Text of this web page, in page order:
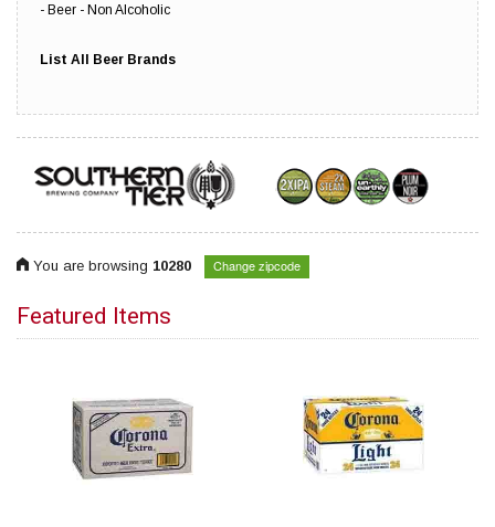
Beer - Non Alcoholic
List All Beer Brands
You are browsing 10280 Change zipcode
Featured Items